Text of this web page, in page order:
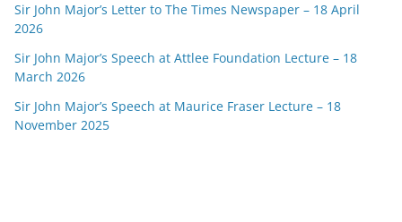
Sir John Major’s Letter to The Times Newspaper – 18 April
2026
Sir John Major’s Speech at Attlee Foundation Lecture – 18
March 2026
Sir John Major’s Speech at Maurice Fraser Lecture – 18
November 2025